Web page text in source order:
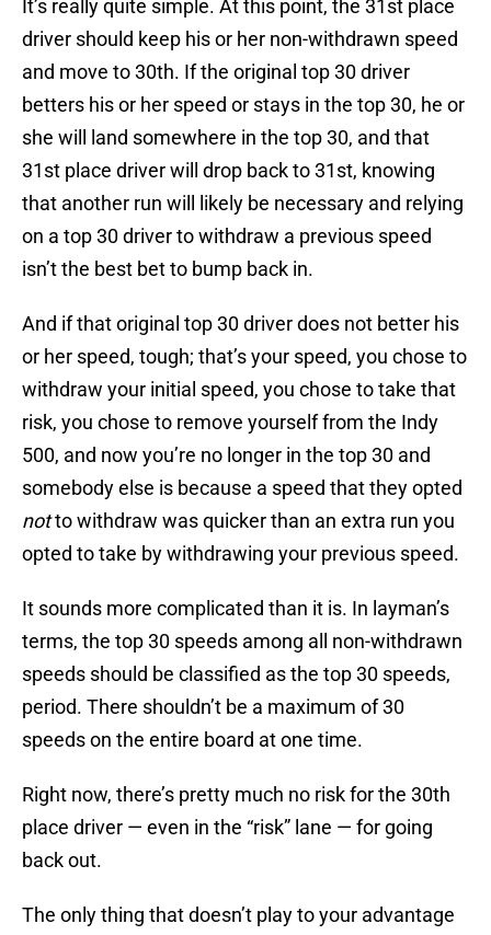
It’s really quite simple. At this point, the 31st place
driver should keep his or her non-withdrawn speed
and move to 30th. If the original top 30 driver
betters his or her speed or stays in the top 30, he or
she will land somewhere in the top 30, and that
31st place driver will drop back to 31st, knowing
that another run will likely be necessary and relying
on a top 30 driver to withdraw a previous speed
isn’t the best bet to bump back in.
And if that original top 30 driver does not better his
or her speed, tough; that’s your speed, you chose to
withdraw your initial speed, you chose to take that
risk, you chose to remove yourself from the Indy
500, and now you’re no longer in the top 30 and
somebody else is because a speed that they opted
notto withdraw was quicker than an extra run you
opted to take by withdrawing your previous speed.
It sounds more complicated than it is. In layman’s
terms, the top 30 speeds among all non-withdrawn
speeds should be classified as the top 30 speeds,
period. There shouldn’t be a maximum of 30
speeds on the entire board at one time.
Right now, there’s pretty much no risk for the 30th
place driver — even in the “risk” lane — for going
back out.
The only thing that doesn’t play to your advantage